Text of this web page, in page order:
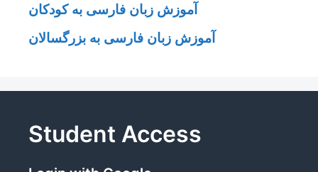
آموزش زبان فارسی به کودکان
آموزش زبان فارسی به بزرگسالان
Student Access